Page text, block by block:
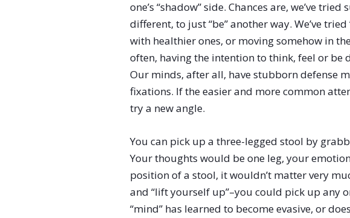
one’s “shadow” side. Chances are, we’ve
different, to just “be” another way. We’ve
with healthier ones, or moving somehow in
often, having the intention to think, feel or be
Our minds, after all, have stubborn defense
fixations. If the easier and more common
try a new angle.
You can pick up a three-legged stool by
Your thoughts would be one leg, your
position of a stool, it wouldn’t matter very
and “lift yourself up”–you could pick up any
“mind” has learned to become evasive, or